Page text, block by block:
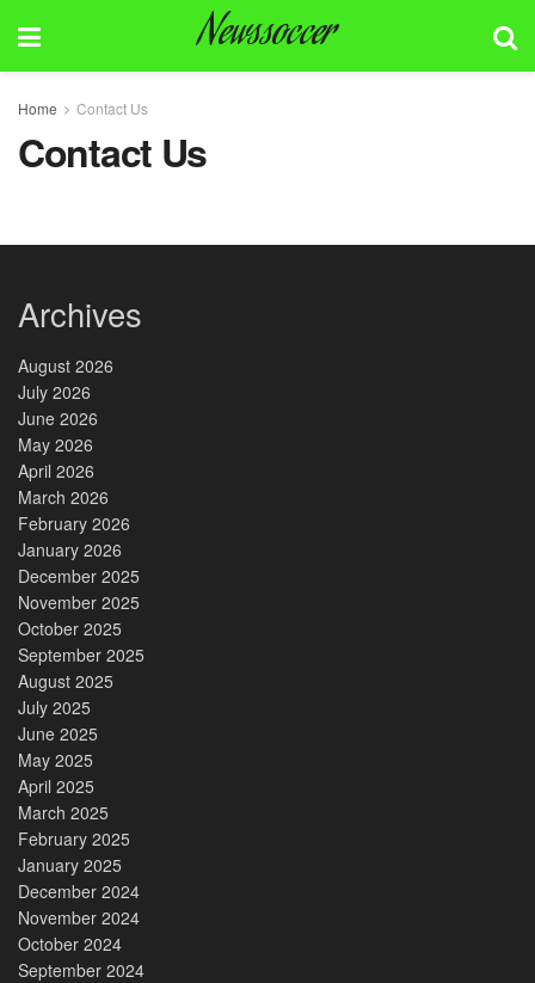
Newssoccer
Home Contact Us
Contact Us
Archives
August 2026
July 2026
June 2026
May 2026
April 2026
March 2026
February 2026
January 2026
December 2025
November 2025
October 2025
September 2025
August 2025
July 2025
June 2025
May 2025
April 2025
March 2025
February 2025
January 2025
December 2024
November 2024
October 2024
September 2024